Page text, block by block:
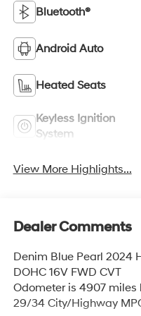
Bluetooth®
Android Auto
Heated Seats
Keyless Ignition
System
View More Highlights...
Dealer Comments
Denim Blue Pearl 2024
DOHC 16V FWD CVT
Odometer is 4907
29/34 City/Highway